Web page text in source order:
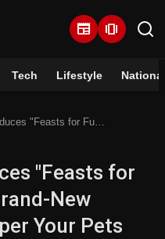
newspaper amp_stories
Tech Lifestyle National
A Brand-New Collection To Pamper Your Pets
"Feasts for
New
Your Pets